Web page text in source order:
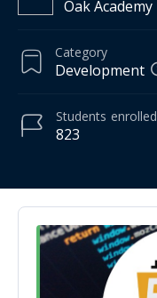
Oak Academy
Category
Development
823
Students enrolled